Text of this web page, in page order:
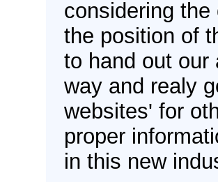
considering
the position of
to hand out our
way and realy
websites' for
proper
in this new